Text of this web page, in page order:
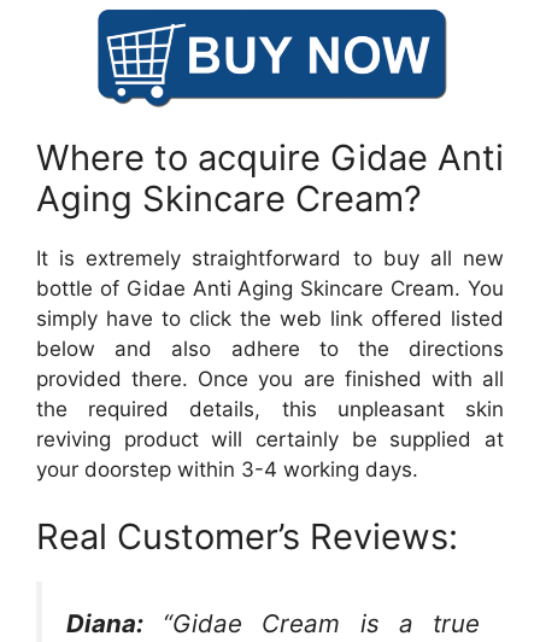
Where to acquire Gidae Anti
Aging Skincare Cream?
It is extremely straightforward to buy all new
bottle of Gidae Anti Aging Skincare Cream. You
simply have to click the web link offered listed
below and also adhere to the directions
provided there. Once you are finished with all
the required details, this unpleasant skin
reviving product will certainly be supplied at
your doorstep within 3-4 working days.
Real Customer’s Reviews:
Diana: “Gidae Cream is a true